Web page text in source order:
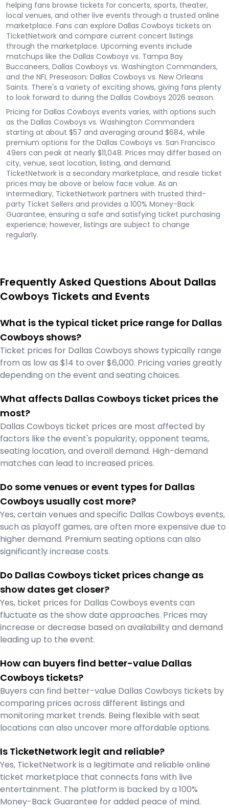
helping fans browse tickets for concerts, sports, theater,
local venues, and other live events through a trusted online
marketplace. Fans can explore Dallas Cowboys tickets on
TicketNetwork and compare current concert listings
through the marketplace. Upcoming events include
matchups like the Dallas Cowboys vs. Tampa Bay
Buccaneers, Dallas Cowboys vs. Washington Commanders,
and the NFL Preseason: Dallas Cowboys vs. New Orleans
Saints. There's a variety of exciting shows, giving fans plenty
to look forward to during the Dallas Cowboys 2026 season.
Pricing for Dallas Cowboys events varies, with options such
as the Dallas Cowboys vs. Washington Commanders
starting at about $57 and averaging around $684, while
premium options for the Dallas Cowboys vs. San Francisco
49ers can peak at nearly $11,048. Prices may differ based on
city, venue, seat location, listing, and demand.
TicketNetwork is a secondary marketplace, and resale ticket
prices may be above or below face value. As an
intermediary, TicketNetwork partners with trusted third-
party Ticket Sellers and provides a 100% Money-Back
Guarantee, ensuring a safe and satisfying ticket purchasing
experience; however, listings are subject to change
regularly.
Frequently Asked Questions About Dallas
Cowboys Tickets and Events
What is the typical ticket price range for Dallas
Cowboys shows?
Ticket prices for Dallas Cowboys shows typically range
from as low as $14 to over $6,000. Pricing varies greatly
depending on the event and seating choices.
What affects Dallas Cowboys ticket prices the
most?
Dallas Cowboys ticket prices are most affected by
factors like the event's popularity, opponent teams,
seating location, and overall demand. High-demand
matches can lead to increased prices.
Do some venues or event types for Dallas
Cowboys usually cost more?
Yes, certain venues and specific Dallas Cowboys events,
such as playoff games, are often more expensive due to
higher demand. Premium seating options can also
significantly increase costs.
Do Dallas Cowboys ticket prices change as
show dates get closer?
Yes, ticket prices for Dallas Cowboys events can
fluctuate as the show date approaches. Prices may
increase or decrease based on availability and demand
leading up to the event.
How can buyers find better-value Dallas
Cowboys tickets?
Buyers can find better-value Dallas Cowboys tickets by
comparing prices across different listings and
monitoring market trends. Being flexible with seat
locations can also uncover more affordable options.
Is TicketNetwork legit and reliable?
Yes, TicketNetwork is a legitimate and reliable online
ticket marketplace that connects fans with live
entertainment. The platform is backed by a 100%
Money-Back Guarantee for added peace of mind.